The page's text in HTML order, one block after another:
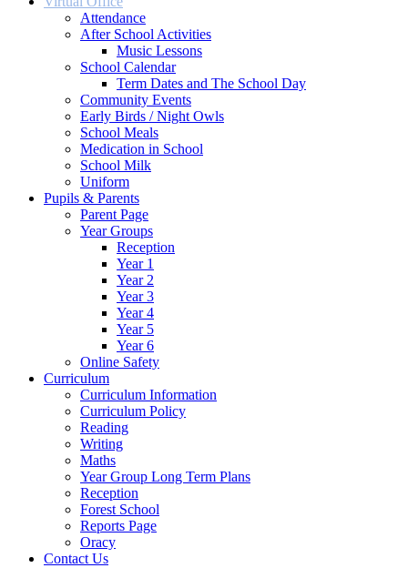
Attendance
After School Activities
Music Lessons
School Calendar
Term Dates and The School Day
Community Events
Early Birds / Night Owls
School Meals
Medication in School
School Milk
Uniform
Pupils & Parents
Parent Page
Year Groups
Reception
Year 1
Year 2
Year 3
Year 4
Year 5
Year 6
Online Safety
Curriculum
Curriculum Information
Curriculum Policy
Reading
Writing
Maths
Year Group Long Term Plans
Reception
Forest School
Reports Page
Oracy
Contact Us